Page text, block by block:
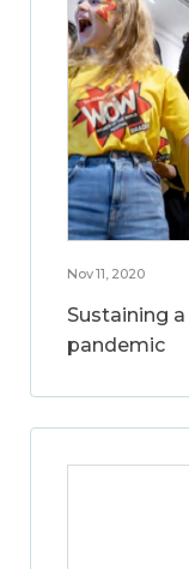
Nov 11, 2020
Sustaining
pandemic